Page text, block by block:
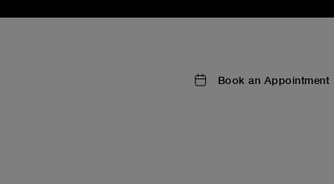
Book an Appointment